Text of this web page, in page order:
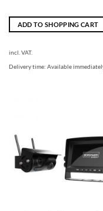
ADD TO SHOPPING CART
incl. VAT.
Delivery time: Available